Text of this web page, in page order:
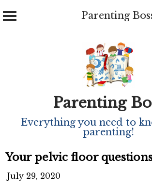
Parenting
Parenting
Everything you need to
parenting!
Your pelvic floor
July 29, 2020